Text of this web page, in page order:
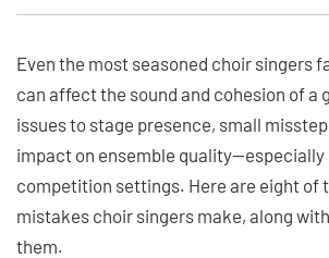
Even the most seasoned choir singers
can affect the sound and cohesion of a
issues to stage presence, small
impact on ensemble
competition settings. Here are eight of
mistakes choir singers make, along
them.